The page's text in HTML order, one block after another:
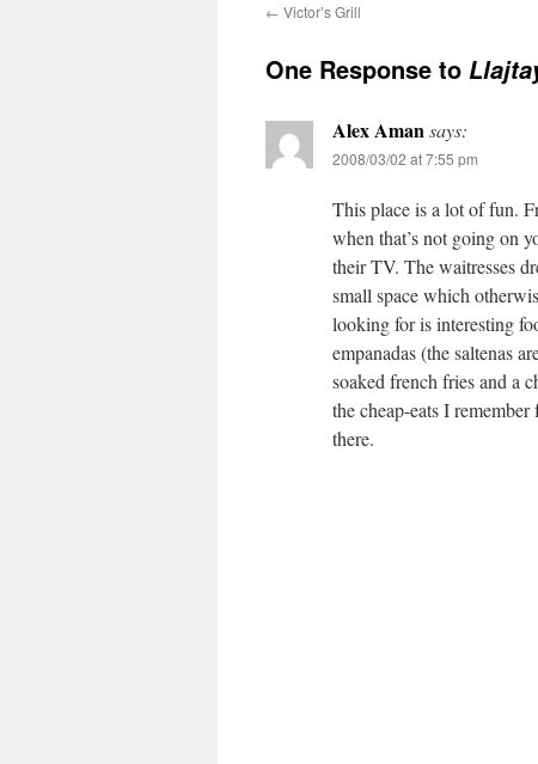
← Victor’s Grill
One Response to
Alex Amansays:
2008/03/02 at 7:55 pm
This place is a lot of fun.
when that’s not going on
their TV. The waitresses
small space which
looking for is interesting
empanadas (the saltenas
soaked french fries and a
the cheap-eats I
there.